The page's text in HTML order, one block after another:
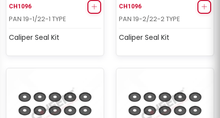
CH1096
PAN 19-1/22-1 TYPE
Caliper Seal Kit
CH1096
PAN 19-2/22-2 TYPE
Caliper Seal Kit